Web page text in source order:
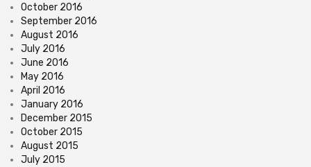
October 2016
September 2016
August 2016
July 2016
June 2016
May 2016
April 2016
January 2016
December 2015
October 2015
August 2015
July 2015